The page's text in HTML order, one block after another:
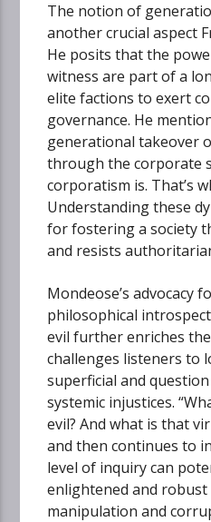
The notion of
another crucial aspect
He posits that the
witness are part of a
elite factions to exert
governance. He
generational takeover
through the corporate
corporatism is. That’s
Understanding these
for fostering a society
and resists
Mondeose’s advocacy
philosophical
evil further enriches
challenges listeners to
superficial and
systemic injustices.
evil? And what is that
and then continues to
level of inquiry can
enlightened and
manipulation and